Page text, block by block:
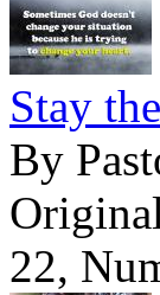
Stay
By
22,